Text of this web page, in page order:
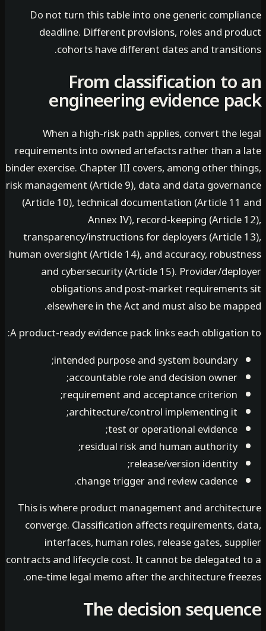
Do not turn this table into one generic
deadline. Different provisions, roles and
cohorts have different dates and
From classification
engineering evidence
When a high-risk path applies, convert the
requirements into owned artefacts rather than
binder exercise. Chapter III covers, among other
risk management (Article 9), data and data
(Article 10), technical documentation (Article
Annex IV), record-keeping
transparency/instructions for deployers
human oversight (Article 14), and accuracy,
and cybersecurity (Article 15). Provider/
obligations and post-market
elsewhere in the Act and must also be
A product-ready evidence pack links each
intended purpose and system boundary;
accountable role and decision owner;
requirement and acceptance criterion;
architecture/control implementing it;
test or operational evidence;
residual risk and human authority;
release/version identity;
change trigger and review cadence.
This is where product management and
converge. Classification affects requirements,
interfaces, human roles, release gates,
contracts and lifecycle cost. It cannot be
one-time legal memo after the architecture
The decision